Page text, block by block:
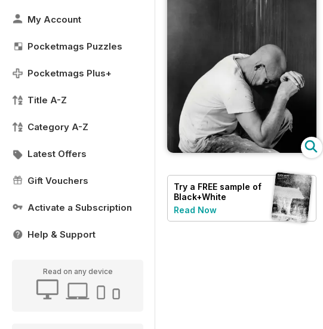
My Account
Pocketmags Puzzles
Pocketmags Plus+
Title A-Z
Category A-Z
Latest Offers
Gift Vouchers
Activate a Subscription
Help & Support
Read on any device
Try a FREE sample of
Black+White
Photography
Read Now